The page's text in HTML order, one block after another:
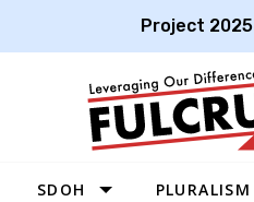
Project 2025
SDOH PLURALISM